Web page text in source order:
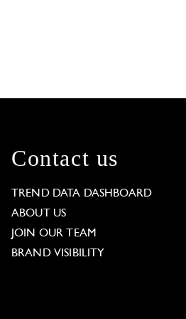
Contact us
TREND DATA DASHBOARD
ABOUT US
JOIN OUR TEAM
BRAND VISIBILITY